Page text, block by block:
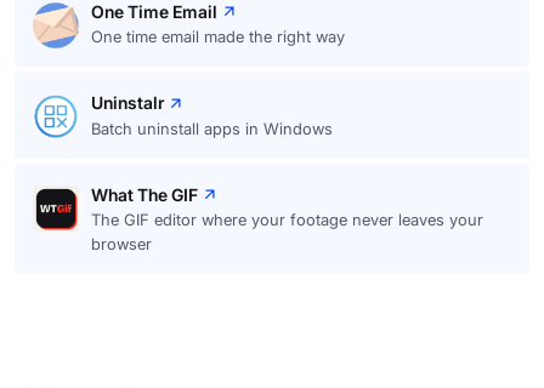
One Time Email
One time email made the right way
Uninstalr
Batch uninstall apps in Windows
What The GIF
The GIF editor where your footage never leaves your
browser